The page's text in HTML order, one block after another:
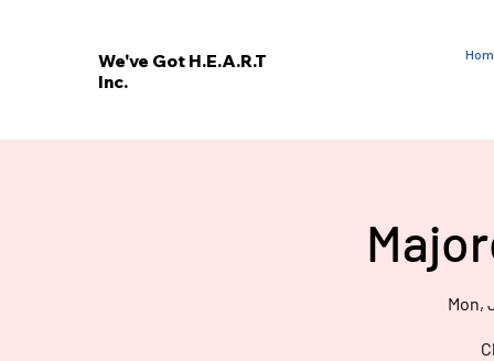
E
We've Got H.E.A.R.T
Inc.
Mon,